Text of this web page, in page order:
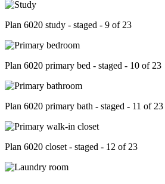
Plan 6020 study - staged - 9 of 23
Plan 6020 primary bed - staged - 10 of 23
Plan 6020 primary bath - staged - 11 of 23
Plan 6020 closet - staged - 12 of 23